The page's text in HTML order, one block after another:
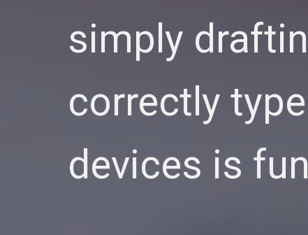
simply
correctly
devices is